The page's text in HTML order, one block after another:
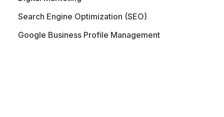
Search Engine Optimization (SEO)
Google Business Profile Management